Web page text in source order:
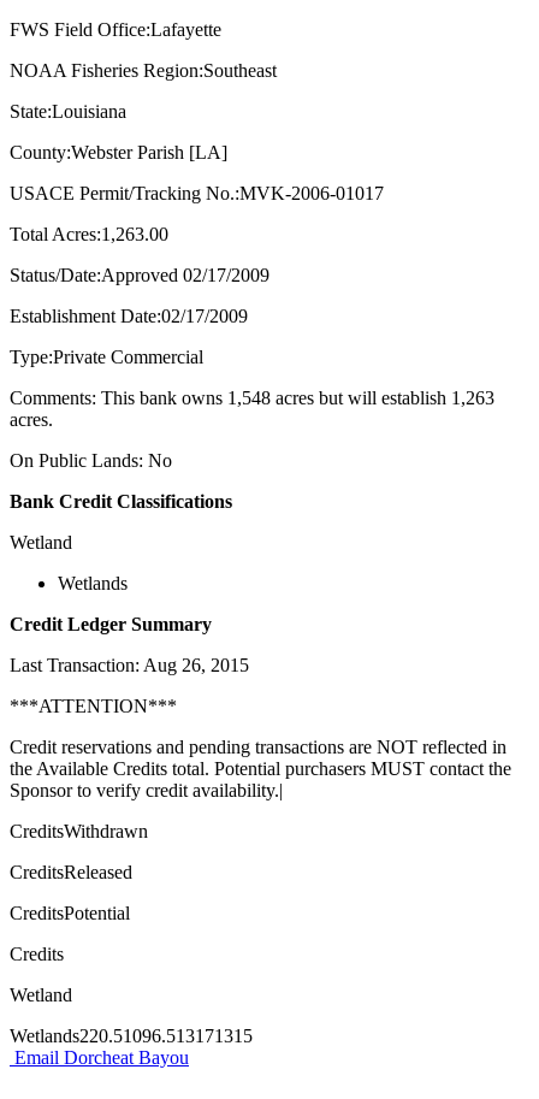
FWS Field Office:Lafayette
NOAA Fisheries Region:Southeast
State:Louisiana
County:Webster Parish [LA]
USACE Permit/Tracking No.:MVK-2006-01017
Total Acres:1,263.00
Status/Date:Approved 02/17/2009
Establishment Date:02/17/2009
Type:Private Commercial
Comments: This bank owns 1,548 acres but will establish 1,263
acres.
On Public Lands: No
Bank Credit Classifications
Wetland
Wetlands
Credit Ledger Summary
Last Transaction: Aug 26, 2015
***ATTENTION***
Credit reservations and pending transactions are NOT reflected in
the Available Credits total. Potential purchasers MUST contact the
Sponsor to verify credit availability.|
CreditsWithdrawn
CreditsReleased
CreditsPotential
Credits
Wetland
Wetlands220.51096.513171315
Email Dorcheat Bayou